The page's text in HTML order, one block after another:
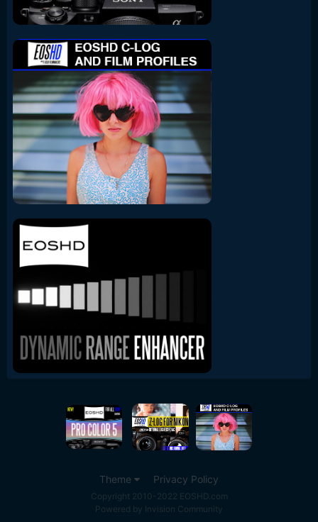
Theme Privacy Policy
Copyright 2010-2022 EOSHD.com
Powered by Invision Community